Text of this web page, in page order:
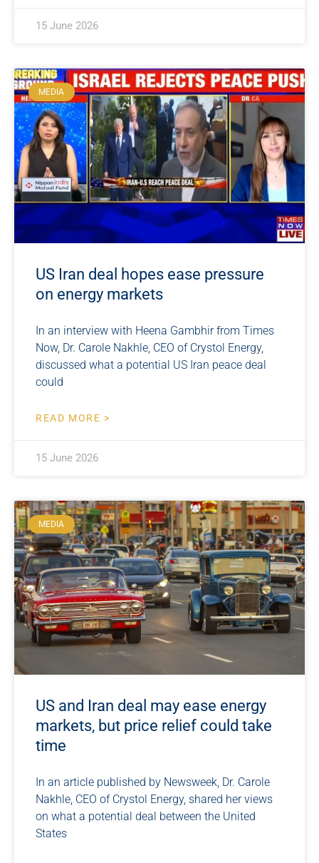
15 June 2026
MEDIA
US Iran deal hopes ease pressure
on energy markets
In an interview with Heena Gambhir from Times
Now, Dr. Carole Nakhle, CEO of Crystol Energy,
discussed what a potential US Iran peace deal
could
READ MORE >
15 June 2026
MEDIA
US and Iran deal may ease energy
markets, but price relief could take
time
In an article published by Newsweek, Dr. Carole
Nakhle, CEO of Crystol Energy, shared her views
on what a potential deal between the United
States